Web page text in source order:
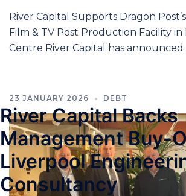
River Capital Supports Dragon
Film & TV Post Production Facility in
Centre River Capital has announced
23 JANUARY 2026 DEBT
River Capital Backs
Management Buy-
Liverpool
Consultancy